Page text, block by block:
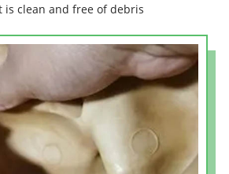
is clean and free of debris